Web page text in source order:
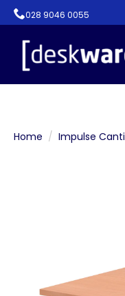
028 9046 0055
Home Impulse